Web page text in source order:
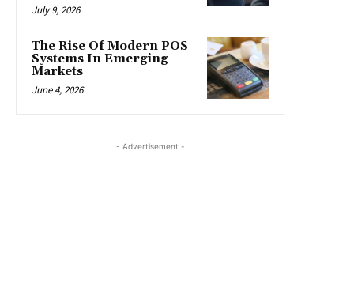
July 9, 2026
The Rise Of Modern POS
Systems In Emerging
Markets
June 4, 2026
- Advertisement -